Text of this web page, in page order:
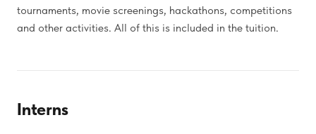
tournaments, movie screenings, hackathons, competitions
and other activities. All of this is included in the tuition.
Interns